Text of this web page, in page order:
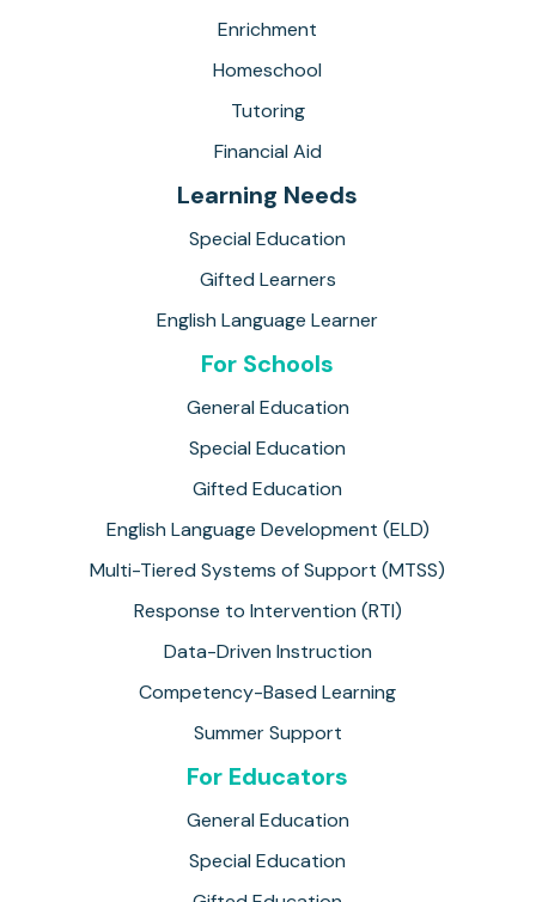
Enrichment
Homeschool
Tutoring
Financial Aid
Learning Needs
Special Education
Gifted Learners
English Language Learner
For Schools
General Education
Special Education
Gifted Education
English Language Development (ELD)
Multi-Tiered Systems of Support (MTSS)
Response to Intervention (RTI)
Data-Driven Instruction
Competency-Based Learning
Summer Support
For Educators
General Education
Special Education